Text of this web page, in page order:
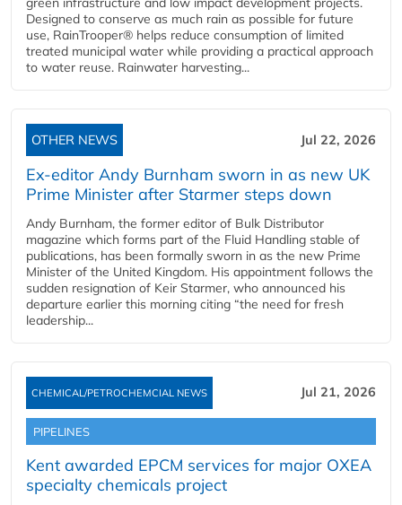
Designed to conserve as much rain as possible for future
use, RainTrooper® helps reduce consumption of limited
treated municipal water while providing a practical approach
to water reuse. Rainwater harvesting...
OTHER NEWS Jul 22, 2026
Ex-editor Andy Burnham sworn in as new UK
Prime Minister after Starmer steps down
Andy Burnham, the former editor of Bulk Distributor
magazine which forms part of the Fluid Handling stable of
publications, has been formally sworn in as the new Prime
Minister of the United Kingdom. His appointment follows the
sudden resignation of Keir Starmer, who announced his
departure earlier this morning citing “the need for fresh
leadership...
CHEMICAL/PETROCHEMCIAL NEWS Jul 21, 2026
PIPELINES
Kent awarded EPCM services for major OXEA
specialty chemicals project